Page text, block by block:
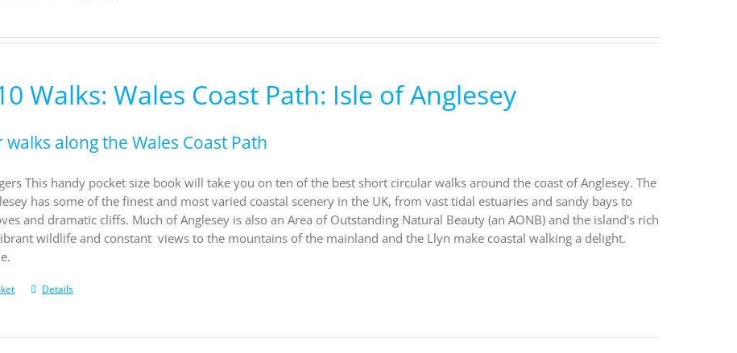
Walks: Wales Coast Path: Isle of Anglesey
walks along the Wales Coast Path
This handy pocket size book will take you on ten of the best short circular walks around the coast of Anglesey. The
has some of the finest and most varied coastal scenery in the UK, from vast tidal estuaries and sandy bays to
and dramatic cliffs. Much of Anglesey is also an Area of Outstanding Natural Beauty (an AONB) and the island's rich
wildlife and constant views to the mountains of the mainland and the Llyn make coastal walking a delight.
Details